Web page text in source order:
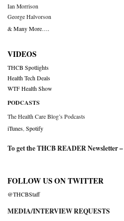
Ian Morrison
George Halvorson
& Many More….
VIDEOS
THCB Spotlights
Health Tech Deals
WTF Health Show
PODCASTS
The Health Care Blog’s Podcasts
iTunes Spotify
To get the THCB READER Newsletter –
FOLLOW US ON TWITTER
@THCBStaff
MEDIA/INTERVIEW REQUESTS